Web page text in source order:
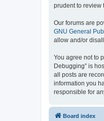
prudent to review
Our forums are
GNU General
allow and/or
You agree not to
Debugging” is
all posts are
information you
responsible for
Board index